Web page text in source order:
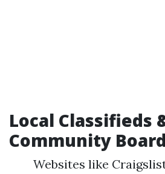
Local Classifieds
Community
Websites like